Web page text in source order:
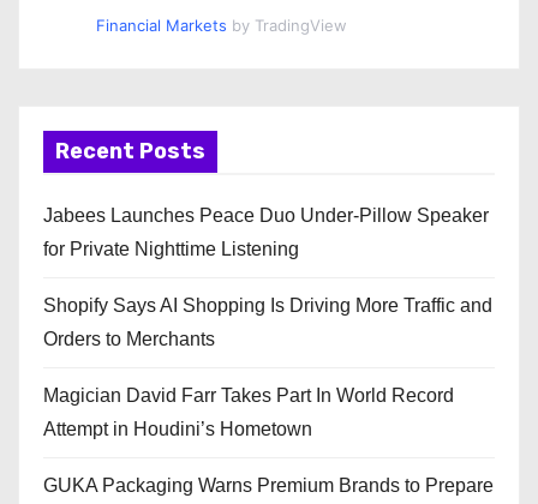
Financial Markets by TradingView
Recent Posts
Jabees Launches Peace Duo Under-Pillow Speaker
for Private Nighttime Listening
Shopify Says AI Shopping Is Driving More Traffic and
Orders to Merchants
Magician David Farr Takes Part In World Record
Attempt in Houdini’s Hometown
GUKA Packaging Warns Premium Brands to Prepare